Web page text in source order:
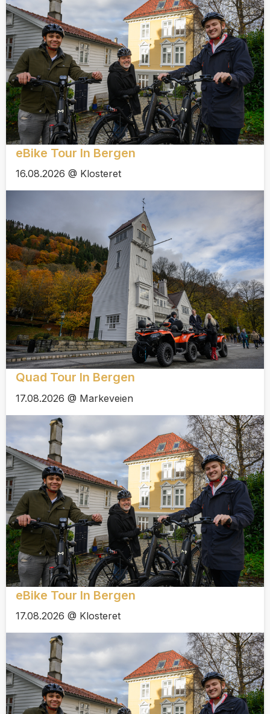
eBike Tour In Bergen
16.08.2026 @ Klosteret
Quad Tour In Bergen
17.08.2026 @ Markeveien
eBike Tour In Bergen
17.08.2026 @ Klosteret